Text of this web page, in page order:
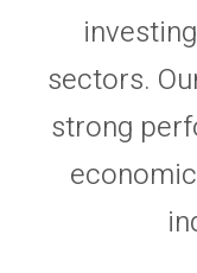
sectors.
strong